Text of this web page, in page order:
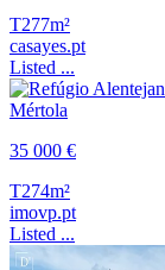
T277m²
casayes.pt
Listed ...
35 000 €
T274m²
imovp.pt
Listed ...